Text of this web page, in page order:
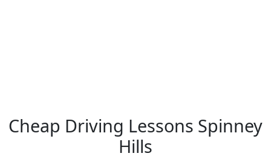
Cheap Driving Lessons Spinney
Hills